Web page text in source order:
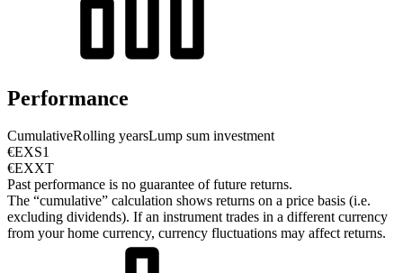
Performance
CumulativeRolling yearsLump sum investment
€EXS1
€EXXT
Past performance is no guarantee of future returns.
The “cumulative” calculation shows returns on a price basis (i.e.
excluding dividends). If an instrument trades in a different currency
from your home currency, currency fluctuations may affect returns.